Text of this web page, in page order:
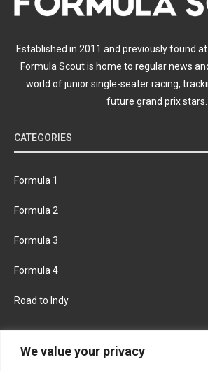
We value your privacy
Established in 2011 and previously found
Formula Scout is home to regular news
world of junior single-seater racing,
future grand prix stars.
CATEGORIES
Formula 1
Formula 2
Formula 3
Formula 4
Road to Indy